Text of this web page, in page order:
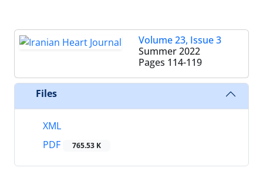
Volume 23, Issue 3
Summer 2022
Pages 114-119
Files
XML
PDF
765.53 K